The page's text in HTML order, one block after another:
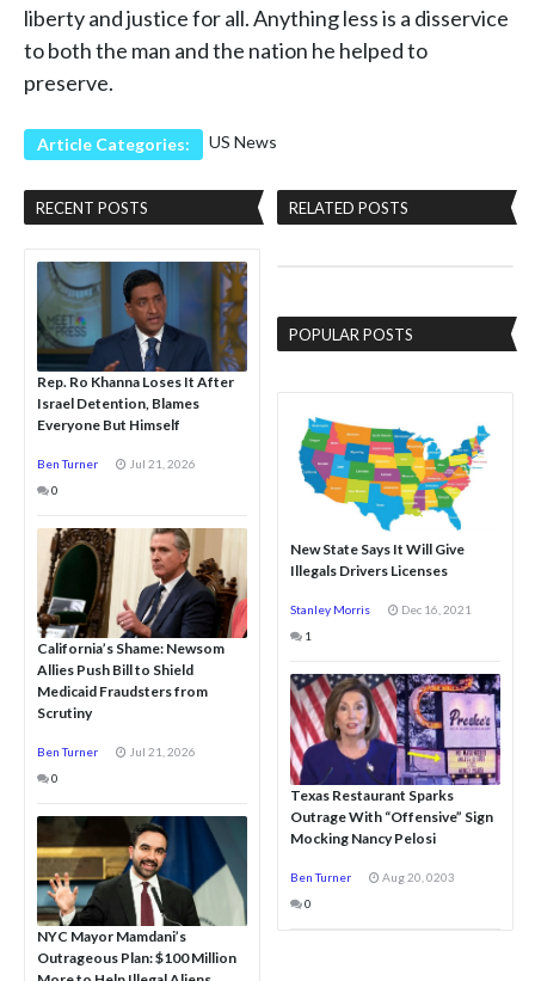
liberty and justice for all. Anything less is a disservice
to both the man and the nation he helped to
preserve.
Article Categories: US News
RECENT POSTS
Rep. Ro Khanna Loses It After
Israel Detention, Blames
Everyone But Himself
Ben Turner
Jul 21, 2026
0
California’s Shame: Newsom
Allies Push Bill to Shield
Medicaid Fraudsters from
Scrutiny
Ben Turner
Jul 21, 2026
0
NYC Mayor Mamdani’s
Outrageous Plan: $100 Million
RELATED POSTS
POPULAR POSTS
New State Says It Will Give
Illegals Drivers Licenses
Stanley Morris
Dec 16, 2021
1
Texas Restaurant Sparks
Outrage With “Offensive” Sign
Mocking Nancy Pelosi
Ben Turner
Aug 20, 0203
0